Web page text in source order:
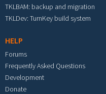
TKLBAM: backup and migration
TKLDev: TurnKey build system
HELP
Forums
Frequently Asked Questions
Development
Donate